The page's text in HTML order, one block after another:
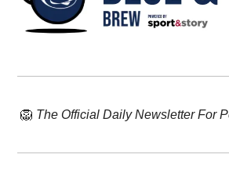
🦁 The Official Daily Newsletter For